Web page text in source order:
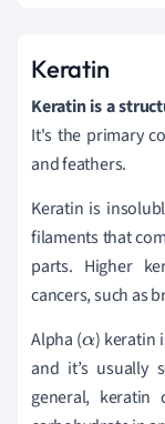
Keratin
Keratin is a
It's the primary
and feathers.
Keratin is
filaments that
parts. Higher
cancers, such as
Alpha (α) keratin
and it’s usually
general, keratin